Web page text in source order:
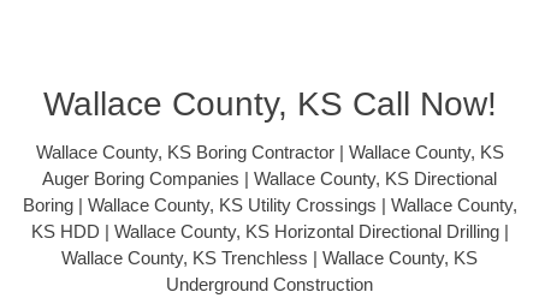
Wallace County, KS Call Now!
Wallace County, KS Boring Contractor | Wallace County, KS
Auger Boring Companies | Wallace County, KS Directional
Boring | Wallace County, KS Utility Crossings | Wallace County,
KS HDD | Wallace County, KS Horizontal Directional Drilling |
Wallace County, KS Trenchless | Wallace County, KS
Underground Construction